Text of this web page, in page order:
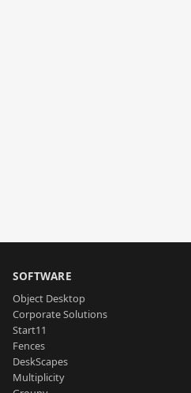
SOFTWARE
Object Desktop
Corporate Solutions
Start11
Fences
DeskScapes
Multiplicity